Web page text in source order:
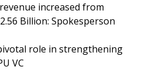
increased from
Billion: Spokesperson
role in strengthening
VC